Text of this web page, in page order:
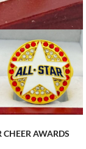
CHEER AWARDS